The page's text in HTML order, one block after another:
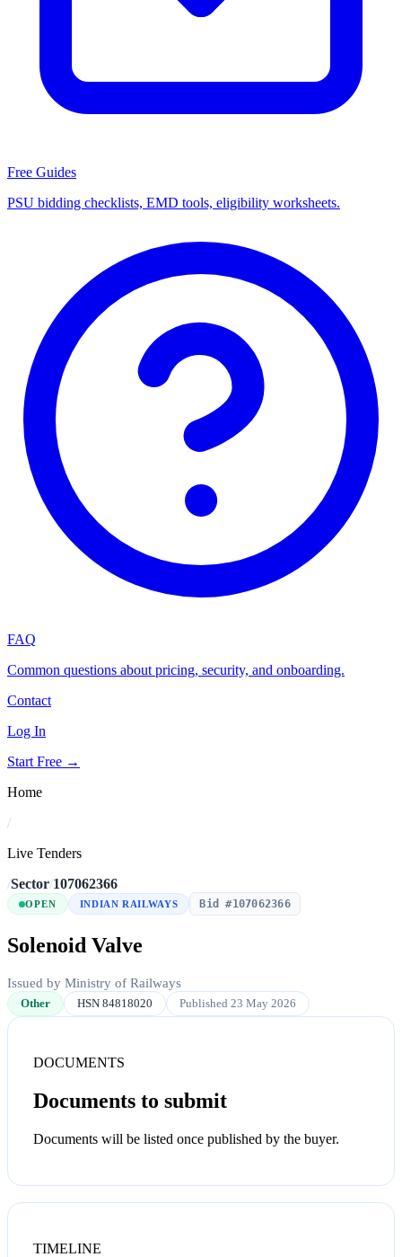
Free Guides
PSU bidding checklists, EMD tools, eligibility worksheets.
FAQ
Common questions about pricing, security, and onboarding.
Contact
Log In
Start Free →
Home
/
Live Tenders
/Sector/107062366
OPEN INDIAN RAILWAYS Bid #107062366
Solenoid Valve
Issued by Ministry of Railways
Other HSN 84818020 Published 23 May 2026
DOCUMENTS
Documents to submit
Documents will be listed once published by the buyer.
TIMELINE